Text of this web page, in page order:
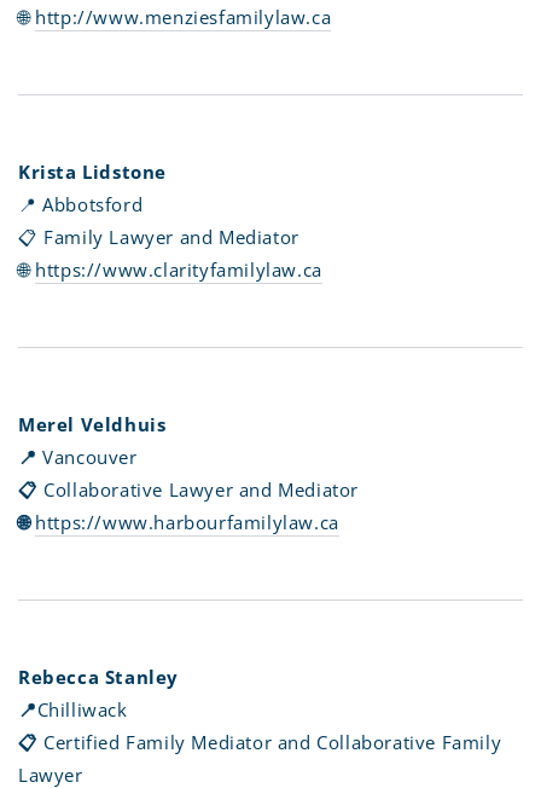
🌐 http://www.menziesfamilylaw.ca
Krista Lidstone
📍 Abbotsford
📋 Family Lawyer and Mediator
🌐 https://www.clarityfamilylaw.ca
Merel Veldhuis
📍Vancouver
📋 Collaborative Lawyer and Mediator
🌐 https://www.harbourfamilylaw.ca
Rebecca Stanley
📍Chilliwack
📋 Certified Family Mediator and Collaborative Family
Lawyer